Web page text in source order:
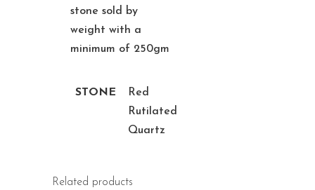
stone sold by
weight with a
minimum of 250gm
STONE
Red
Rutilated
Quartz
Related products